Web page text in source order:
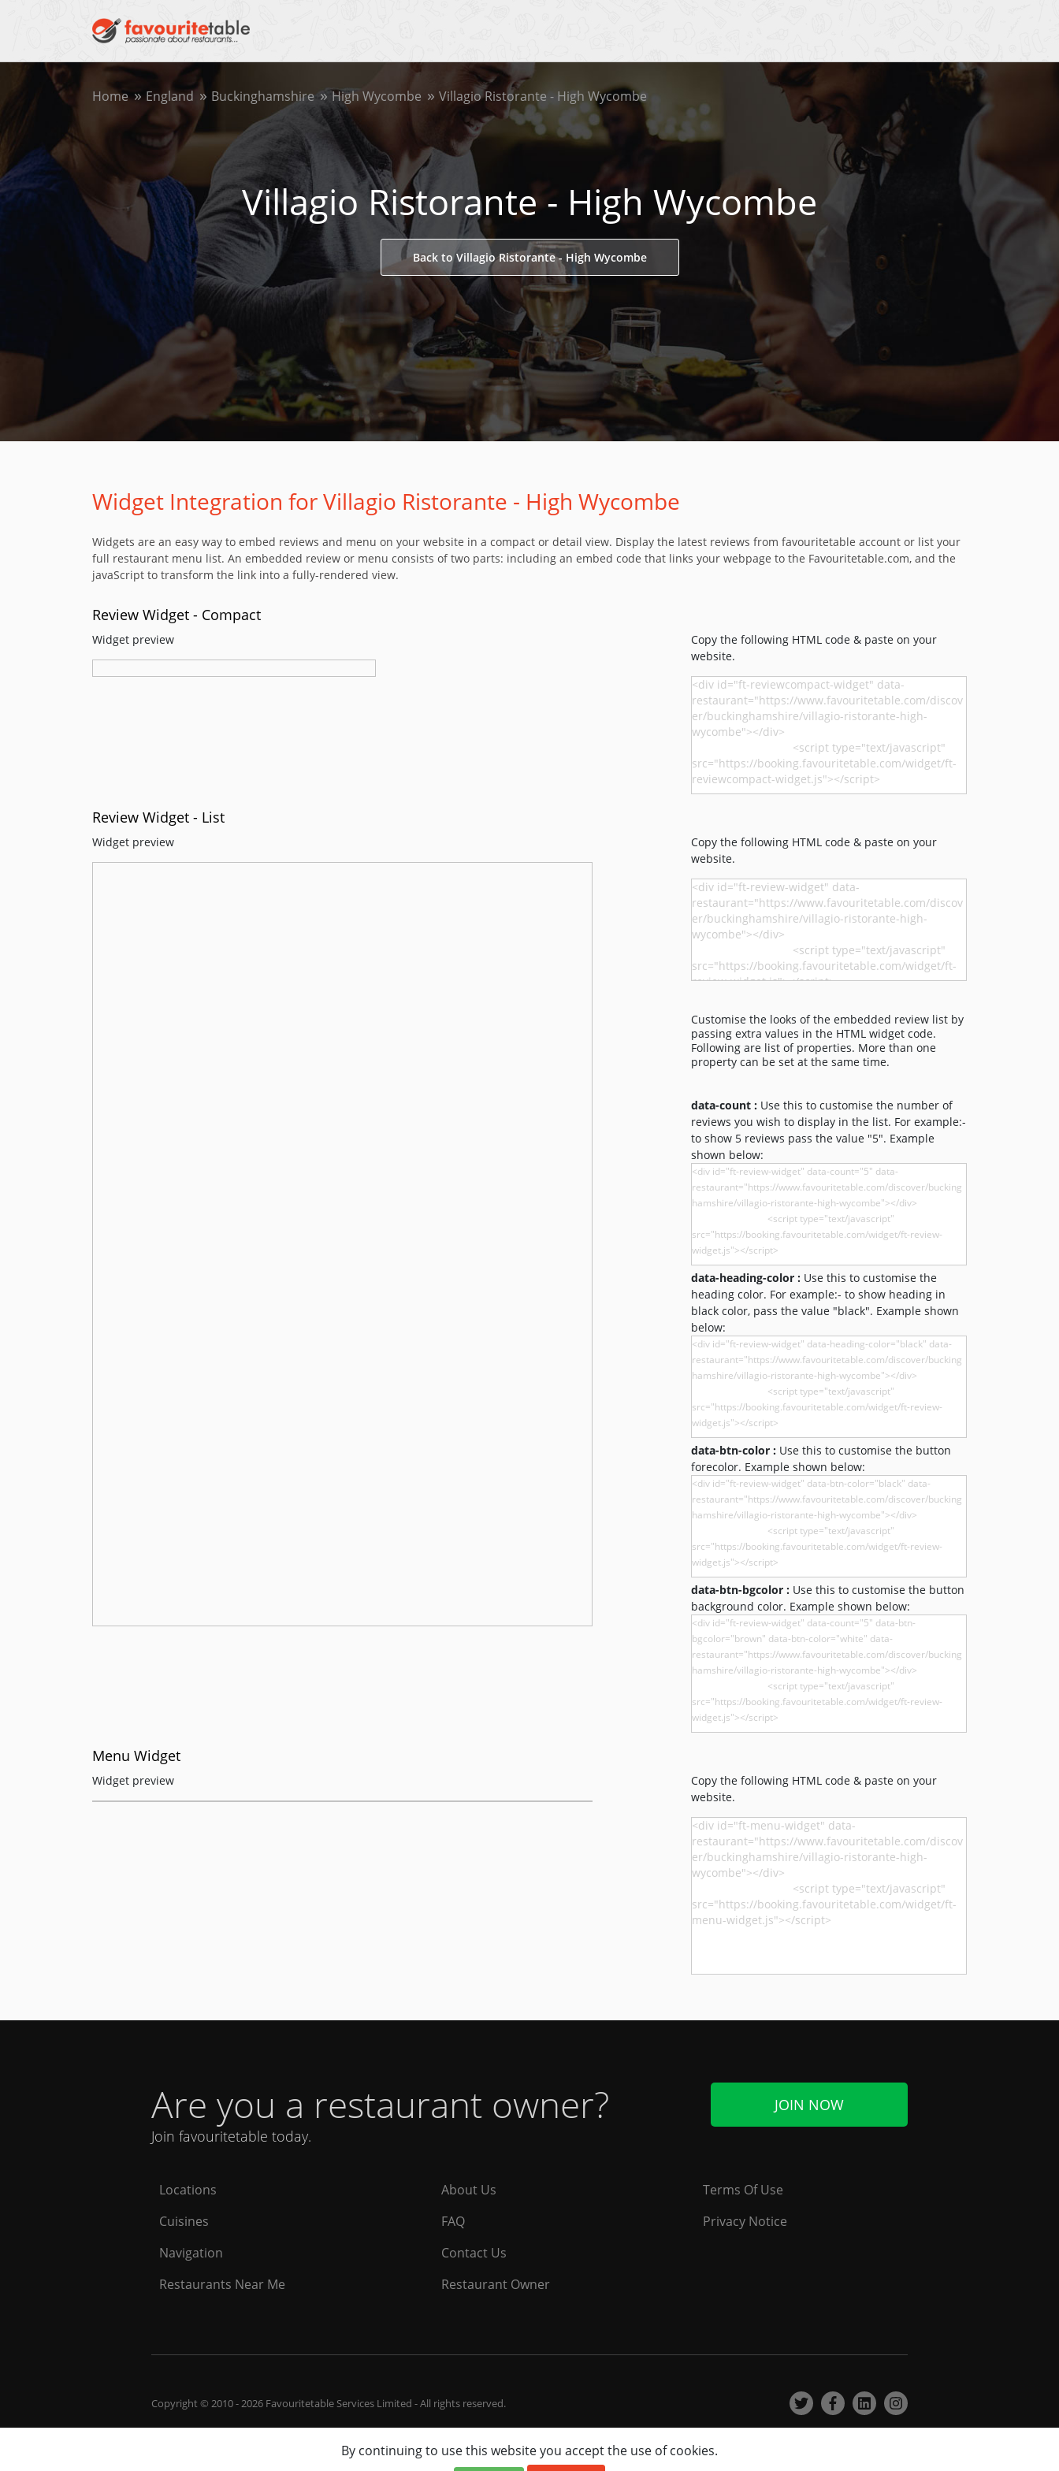
Home England Buckinghamshire High Wycombe Villagio Ristorante - High Wycombe
Villagio Ristorante - High Wycombe
Back to Villagio Ristorante - High Wycombe
Widget Integration for Villagio Ristorante - High Wycombe
Widgets are an easy way to embed reviews and menu on your website in a compact or detail view. Display the latest reviews from favouritetable account or list your
full restaurant menu list. An embedded review or menu consists of two parts: including an embed code that links your webpage to the Favouritetable.com, and the
javaScript to transform the link into a fully-rendered view.
Review Widget - Compact
Widget preview
Copy the following HTML code & paste on your
website.
Review Widget - List
Widget preview
Copy the following HTML code & paste on your
website.
Customise the looks of the embedded review list by
passing extra values in the HTML widget code.
Following are list of properties. More than one
property can be set at the same time.
data-count : Use this to customise the number of
reviews you wish to display in the list. For example:-
to show 5 reviews pass the value "5". Example
shown below:
data-heading-color : Use this to customise the
heading color. For example:- to show heading in
black color, pass the value "black". Example shown
below:
data-btn-color : Use this to customise the button
forecolor. Example shown below:
data-btn-bgcolor : Use this to customise the button
background color. Example shown below:
Menu Widget
Widget preview
Copy the following HTML code & paste on your
website.
Are you a restaurant owner?
Join favouritetable today.
JOIN NOW
Locations
Cuisines
Navigation
Restaurants Near Me
About Us
FAQ
Contact Us
Restaurant Owner
Terms Of Use
Privacy Notice
Copyright © 2010 - 2026 Favouritetable Services Limited - All rights reserved.
By continuing to use this website you accept the use of cookies.